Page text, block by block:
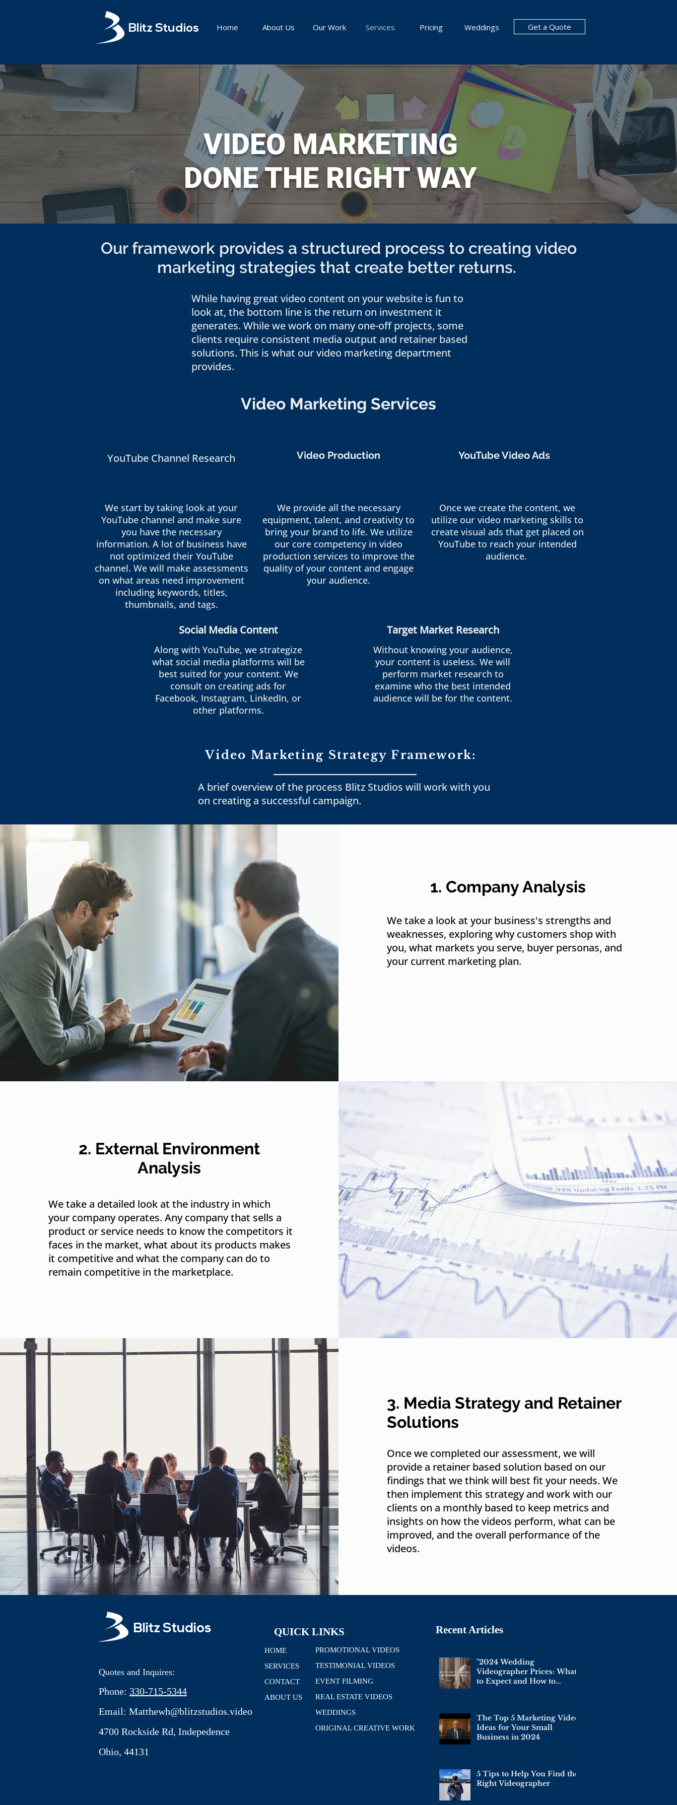
Blitz Studios Home About Us Our Work Services Pricing Weddings Get a Quote
VIDEO MARKETING
DONE THE RIGHT WAY
Our framework provides a structured process to creating video
marketing strategies that create better returns.
While having great video content on your website is fun to
look at, the bottom line is the return on investment it
generates. While we work on many one-off projects, some
clients require consistent media output and retainer based
solutions. This is what our video marketing department
provides.
Video Marketing Services
YouTube Channel Research Video Production YouTube Video Ads
We start by taking look at your
YouTube channel and make sure
you have the necessary
information. A lot of business have
not optimized their YouTube
channel. We will make assessments
on what areas need improvement
including keywords, titles,
thumbnails, and tags.
We provide all the necessary
equipment, talent, and creativity to
bring your brand to life. We utilize
our core competency in video
production services to improve the
quality of your content and engage
your audience.
Once we create the content, we
utilize our video marketing skills to
create visual ads that get placed on
YouTube to reach your intended
audience.
Social Media Content
Along with YouTube, we strategize
what social media platforms will be
best suited for your content. We
consult on creating ads for
Facebook, Instagram, LinkedIn, or
other platforms.
Target Market Research
Without knowing your audience,
your content is useless. We will
perform market research to
examine who the best intended
audience will be for the content.
Video Marketing Strategy Framework:
A brief overview of the process Blitz Studios will work with you
on creating a successful campaign.
1. Company Analysis
We take a look at your business's strengths and
weaknesses, exploring why customers shop with
you, what markets you serve, buyer personas, and
your current marketing plan.
2. External Environment
Analysis
We take a detailed look at the industry in which
your company operates. Any company that sells a
product or service needs to know the competitors it
faces in the market, what about its products makes
it competitive and what the company can do to
remain competitive in the marketplace.
3. Media Strategy and Retainer
Solutions
Once we completed our assessment, we will
provide a retainer based solution based on our
findings that we think will best fit your needs. We
then implement this strategy and work with our
clients on a monthly based to keep metrics and
insights on how the videos perform, what can be
improved, and the overall performance of the
videos.
Quotes and Inquires:
Phone: 330-715-5344
Email: Matthewh@blitzstudios.video
4700 Rockside Rd, Indepedence
Ohio, 44131
QUICK LINKS
HOME
SERVICES
CONTACT
ABOUT US
PROMOTIONAL VIDEOS
TESTIMONIAL VIDEOS
EVENT FILMING
REAL ESTATE VIDEOS
WEDDINGS
ORIGINAL CREATIVE WORK
"2024 Wedding
Videographer Prices: What
to Expect and How to
The Top 5 Marketing Video
Ideas for Your Small
Business in 2024
5 Tips to Help You Find the
Right Videographer
Recent Articles
Blitz Studios